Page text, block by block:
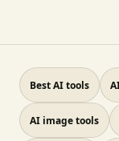
Best AI tools
AI image tools